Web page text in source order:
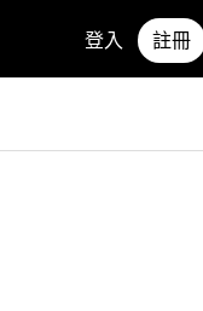
登入 註冊